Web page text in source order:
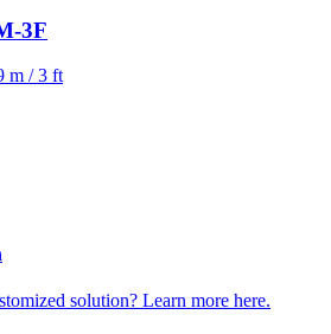
3F
m / 3 ft
solution? Learn more here.